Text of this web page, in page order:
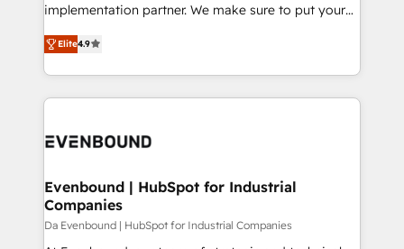
Marketo・Pardot等からの移行、カスタム設計、履歴
データ移行と活用設計まで。 ▸ AEO対応：ChatGPT・
か？ ✓ HubSpot Eliteパートナー認定 ✓ HubSpotアワ
ISO9001:2015 取得 ✓ 400社以上の導入実績 ✓
状整理の壁打ちなど、構想段階からお気軽にお問い合わ
せください。
constraints. By the Numbers 🏆 Top 1% of all
HubSpot partners 🔄 Top 5% globally in client
and sales ops at mid-market companies ready to
implementation partner. We make sure to put your
organization's needs and goals first and think along
with your organization. We are only satisfied once
you are too. Why Systony? - 20+ years of
experience with CRM, Marketing, Sales & Service
Own back-end developers - Complex data
View, SuperOffice) - Custom integrations (e.g. MS
Business Central, Navision, AX, SAP, Exact, AFAS) We
focus on growing B2B companies in the SME sector
Elite4.9
Evenbound | HubSpot for Industrial
Companies
Da Evenbound | HubSpot for Industrial Companies